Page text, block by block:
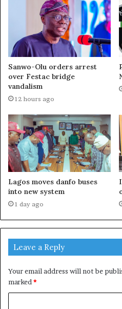
Sanwo-Olu orders arrest
over Festac bridge
vandalism
12 hours ago
Lagos moves danfo buses
into new system
1 day ago
Leave a Reply
Your email address will not be
marked*